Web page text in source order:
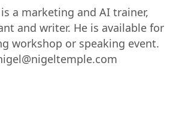
a marketing and AI trainer,
and writer. He is available for
workshop or speaking event.